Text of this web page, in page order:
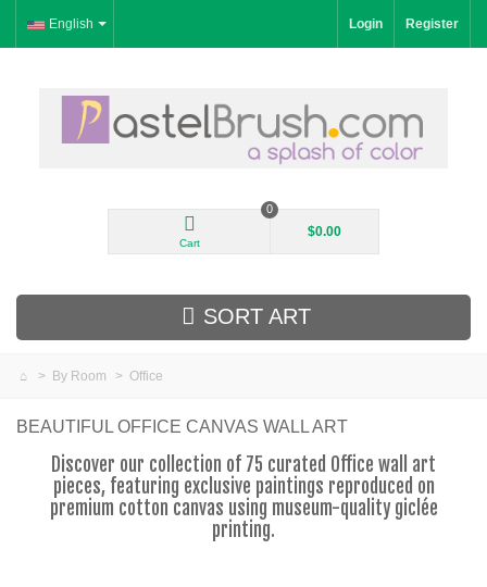
English Login Register
Cart
0
$0.00
SORT ART
Floral
> By Room > Office
BEAUTIFUL OFFICE CANVAS WALL ART
Discover our collection of 75 curated Office wall art
pieces, featuring exclusive paintings reproduced on
premium cotton canvas using museum-quality giclée
printing.